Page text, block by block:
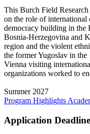
This Burch Field
on the role of
democracy building in the
Bosnia-Herzegovina and
region and the violent
the former Yugoslav in the
Vienna visiting
organizations worked to
Summer 2027
Program Highlights
Application Deadline